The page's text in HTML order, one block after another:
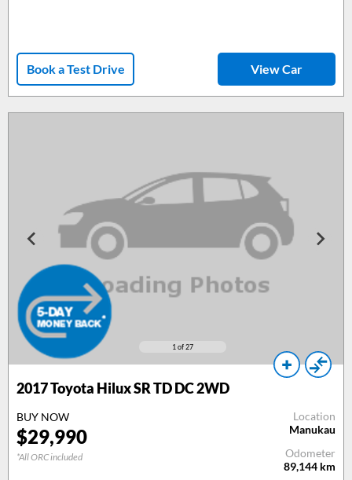
Book a Test Drive View Car
1 of 27
2017 Toyota Hilux SR TD DC 2WD
BUY NOW
$29,990
*All ORC included
Location
Manukau
Odometer
89,144 km